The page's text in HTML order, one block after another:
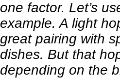
one factor. Let’s
example. A light
great pairing with
dishes. But that
depending on the